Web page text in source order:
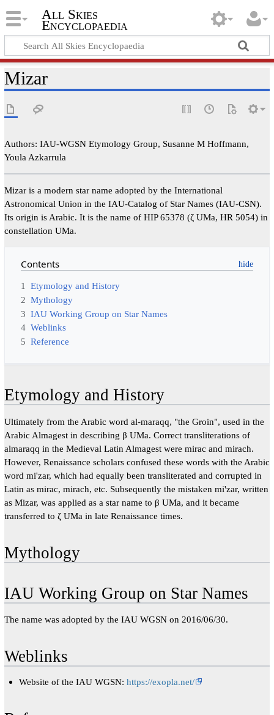
All Skies
Encyclopaedia
Mizar
Authors: IAU-WGSN Etymology Group, Susanne M Hoffmann,
Youla Azkarrula
Mizar is a modern star name adopted by the International
Astronomical Union in the IAU-Catalog of Star Names (IAU-CSN).
Its origin is Arabic. It is the name of HIP 65378 (ζ UMa, HR 5054) in
constellation UMa.
Contents
1 Etymology and History
2 Mythology
3 IAU Working Group on Star Names
4 Weblinks
5 Reference
Etymology and History
Ultimately from the Arabic word al-maraqq, "the Groin", used in the
Arabic Almagest in describing β UMa. Correct transliterations of
almaraqq in the Medieval Latin Almagest were mirac and mirach.
However, Renaissance scholars confused these words with the Arabic
word mi'zar, which had equally been transliterated and corrupted in
Latin as mirac, mirach, etc. Subsequently the mistaken mi'zar, written
as Mizar, was applied as a star name to β UMa, and it became
transferred to ζ UMa in late Renaissance times.
Mythology
IAU Working Group on Star Names
The name was adopted by the IAU WGSN on 2016/06/30.
Weblinks
Website of the IAU WGSN:https://exopla.net/